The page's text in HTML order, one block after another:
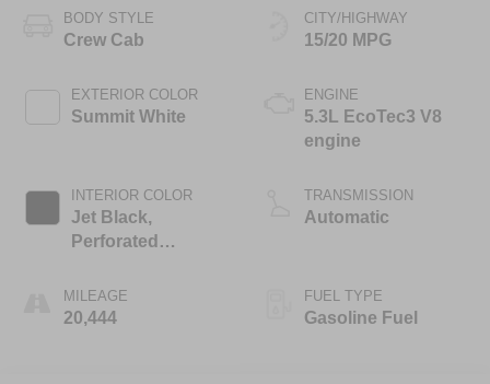
BODY STYLE
Crew Cab
EXTERIOR COLOR
Summit White
INTERIOR COLOR
Jet Black,
Perforated
Front Outboard
Seat Trim
MILEAGE
20,444
CITY/HIGHWAY
15/20 MPG
ENGINE
5.3L EcoTec3 V8
engine
TRANSMISSION
Automatic
FUEL TYPE
Gasoline Fuel